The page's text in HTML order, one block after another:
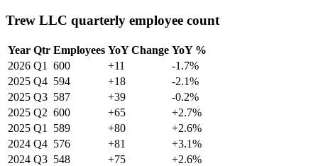
Trew LLC quarterly employee count
Year Qtr Employees YoY Change YoY %
2026 Q1 600 +11
-1.7%
2025 Q4 594 +18
-2.1%
2025 Q3 587 +39
-0.2%
2025 Q2 600 +65
+2.7%
2025 Q1 589 +80
+2.6%
2024 Q4 576 +81
+3.1%
2024 Q3 548 +75
+2.6%